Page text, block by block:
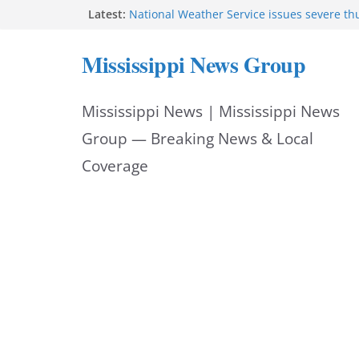
Latest: National Weather Service issues severe
Strong storms impact central Mississippi
Strong thunderstorms impact Jackson
NWS issues flash flood warning for central
counties
Mississippi News Group
Mississippi News | Mississippi News
Group — Breaking News & Local
Coverage